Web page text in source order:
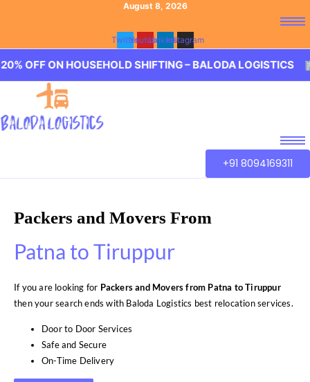
August 8, 2026
TwitterYoutubeLinkedinInstagram
SHIFTING – BALODA LOGISTICS 🏢 20%
+91 8094169311
Packers and Movers From
Patna to Tiruppur
If you are looking for Packers and Movers from Patna to Tiruppur
then your search ends with Baloda Logistics best relocation services.
Door to Door Services
Safe and Secure
On-Time Delivery